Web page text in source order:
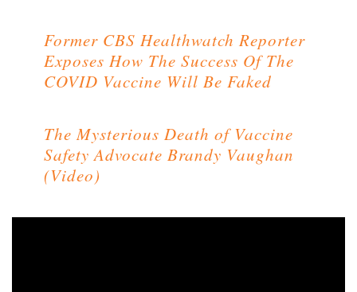
Former CBS Healthwatch Reporter
Exposes How The Success Of The
COVID Vaccine Will Be Faked
The Mysterious Death of Vaccine
Safety Advocate Brandy Vaughan
(Video)